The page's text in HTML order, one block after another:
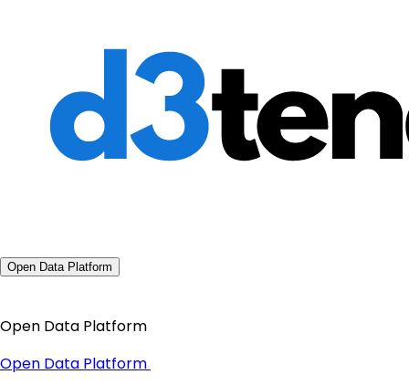
Open Data Platform
Open Data Platform
Open Data Platform